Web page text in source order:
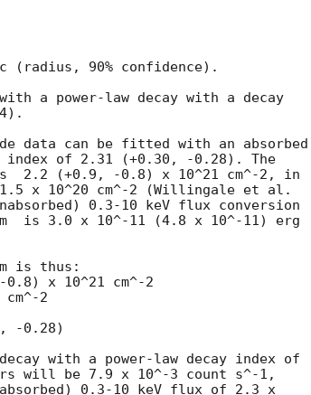
90% confidence).
a power-law decay with a decay
data can be fitted with an absorbed
index of 2.31 (+0.30, -0.28). The
2.2 (+0.9, -0.8) x 10^21 cm^-2, in
x 10^20 cm^-2 (Willingale et al.
0.3-10 keV flux conversion
is 3.0 x 10^-11 (4.8 x 10^-11) erg
is thus:
2
with a power-law decay index of
will be 7.9 x 10^-3 count s^-1,
0.3-10 keV flux of 2.3 x